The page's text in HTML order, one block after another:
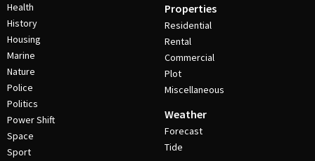
Health
History
Housing
Marine
Nature
Police
Politics
Power Shift
Space
Sport
Properties
Residential
Rental
Commercial
Plot
Miscellaneous
Weather
Forecast
Tide